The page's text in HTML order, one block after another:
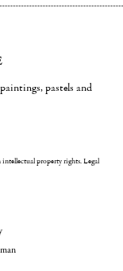
pastels and
intellectual property rights.Legal